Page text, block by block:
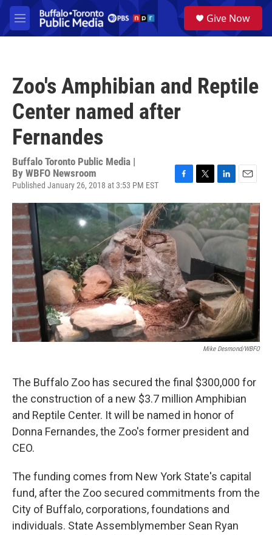
Skip to main content
M
e
a
Give Now
Zoo's Amphibian and Reptile
Center named after
Fernandes
Buffalo Toronto Public Media |
By WBFO Newsroom
Published January 26, 2018 at 3:53 PM EST
F
c
e
b
o
o
k
T
i
t
t
e
r
L
n
k
e
d
I
n
E
a
i
l
Mike Desmond/WBFO
The Buffalo Zoo has secured the final $300,000 for
the construction of a new $3.7 million Amphibian
and Reptile Center. It will be named in honor of
Donna Fernandes, the Zoo's former president and
CEO.
The funding comes from New York State's capital
fund, after the Zoo secured commitments from the
City of Buffalo, corporations, foundations and
individuals. State Assemblymember Sean Ryan